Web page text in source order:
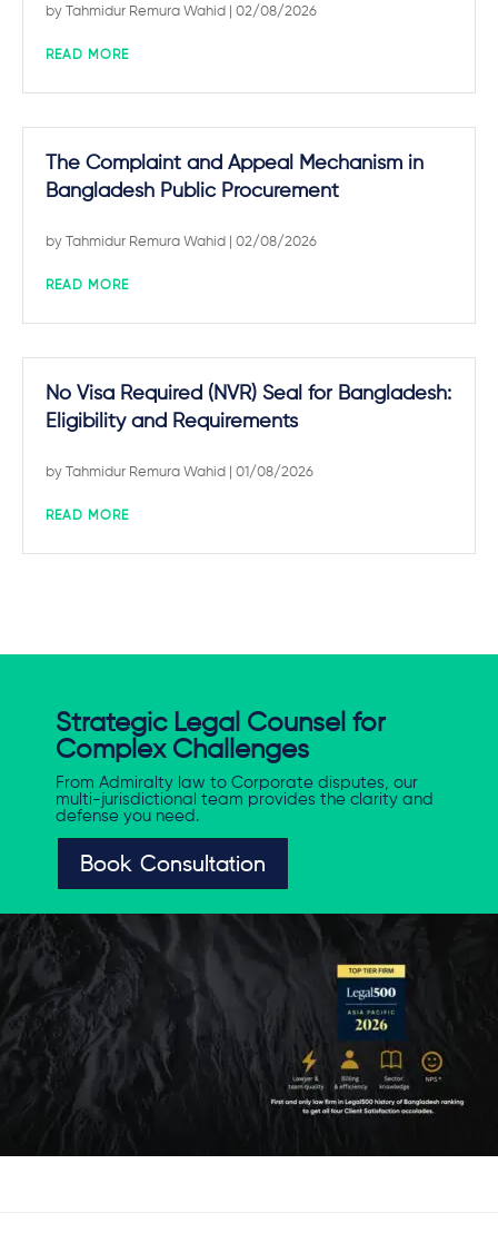
by Tahmidur Remura Wahid | 02/08/2026
READ MORE
The Complaint and Appeal Mechanism in
Bangladesh Public Procurement
by Tahmidur Remura Wahid | 02/08/2026
READ MORE
No Visa Required (NVR) Seal for Bangladesh:
Eligibility and Requirements
by Tahmidur Remura Wahid | 01/08/2026
READ MORE
Strategic Legal Counsel for
Complex Challenges
From Admiralty law to Corporate disputes, our
multi-jurisdictional team provides the clarity and
defense you need.
Book Consultation